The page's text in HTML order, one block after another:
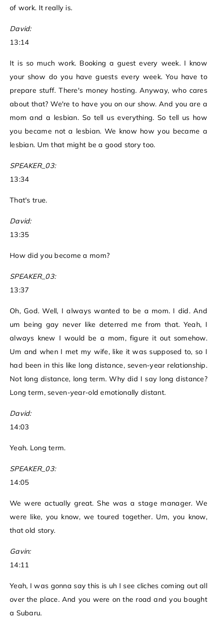
of work. It really is.
David:
13:14
It is so much work. Booking a guest every week. I know
your show do you have guests every week. You have to
prepare stuff. There's money hosting. Anyway, who cares
about that? We're to have you on our show. And you are a
mom and a lesbian. So tell us everything. So tell us how
you became not a lesbian. We know how you became a
lesbian. Um that might be a good story too.
SPEAKER_03:
13:34
That's true.
David:
13:35
How did you become a mom?
SPEAKER_03:
13:37
Oh, God. Well, I always wanted to be a mom. I did. And
um being gay never like deterred me from that. Yeah, I
always knew I would be a mom, figure it out somehow.
Um and when I met my wife, like it was supposed to, so I
had been in this like long distance, seven-year relationship.
Not long distance, long term. Why did I say long distance?
Long term, seven-year-old emotionally distant.
David:
14:03
Yeah. Long term.
SPEAKER_03:
14:05
We were actually great. She was a stage manager. We
were like, you know, we toured together. Um, you know,
that old story.
Gavin:
14:11
Yeah, I was gonna say this is uh I see cliches coming out all
over the place. And you were on the road and you bought
a Subaru.